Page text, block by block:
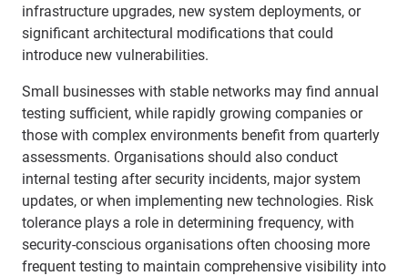
infrastructure upgrades, new system deployments, or
significant architectural modifications that could
introduce new vulnerabilities.
Small businesses with stable networks may find annual
testing sufficient, while rapidly growing companies or
those with complex environments benefit from quarterly
assessments. Organisations should also conduct
internal testing after security incidents, major system
updates, or when implementing new technologies. Risk
tolerance plays a role in determining frequency, with
security-conscious organisations often choosing more
frequent testing to maintain comprehensive visibility into